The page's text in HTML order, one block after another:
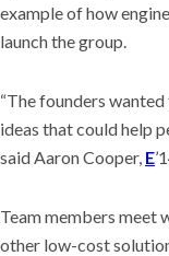
example of how
launch the group.
“The founders
ideas that could help
said Aaron Cooper, E
Team members meet
other low-cost